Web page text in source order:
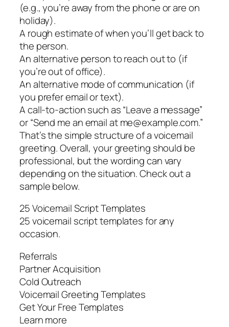
(e.g., you’re away from the phone or are on
holiday).
A rough estimate of when you’ll get back to
the person.
An alternative person to reach out to (if
you’re out of office).
An alternative mode of communication (if
you prefer email or text).
A call-to-action such as “Leave a message”
or “Send me an email at me@example.com.”
That’s the simple structure of a voicemail
greeting. Overall, your greeting should be
professional, but the wording can vary
depending on the situation. Check out a
sample below.
25 Voicemail Script Templates
25 voicemail script templates for any
occasion.
Referrals
Partner Acquisition
Cold Outreach
Voicemail Greeting Templates
Get Your Free Templates
Learn more